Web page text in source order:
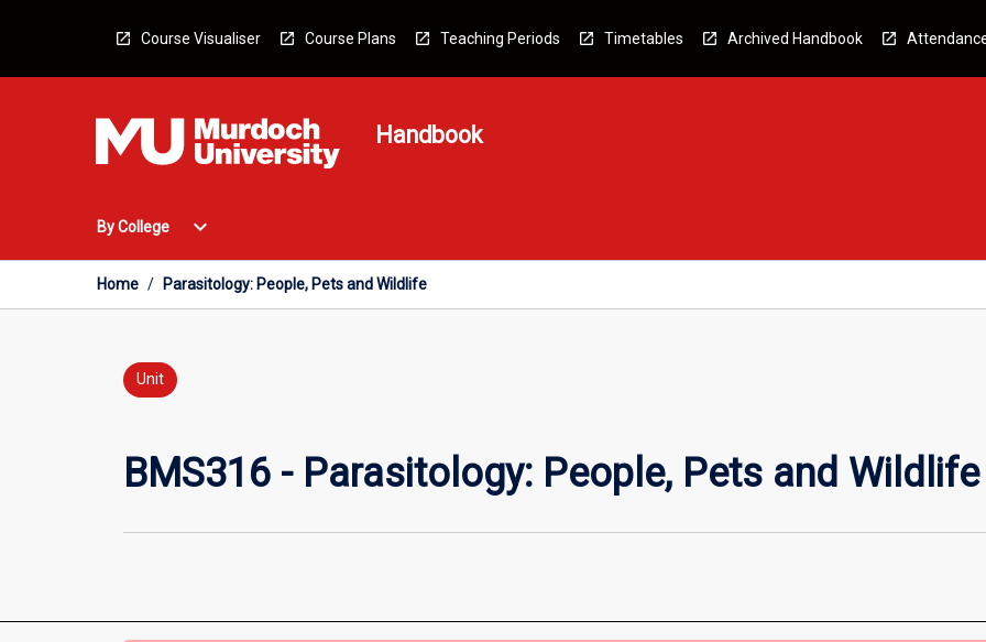
Course Visualiser Course Plans Teaching Periods Timetables Archived Handbook
Handbook
By College
Open
College
Menu
expand_more
Home / Parasitology: People, Pets and Wildlife
Unit
BMS316 - Parasitology: People, Pets and Wildlife